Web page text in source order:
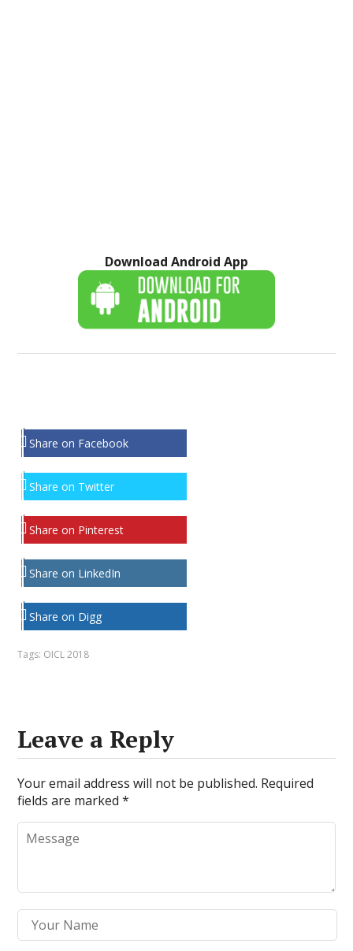
Download Android App
Share on Facebook
Share on Twitter
Share on Pinterest
Share on LinkedIn
Share on Digg
Tags: OICL 2018
Leave a Reply
Your email address will not be published. Required
fields are marked*